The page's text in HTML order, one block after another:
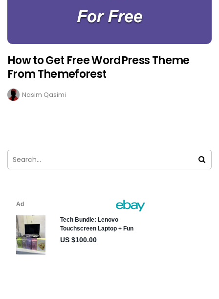
How to Get Free WordPress Theme
From Themeforest
Nasim Qasimi